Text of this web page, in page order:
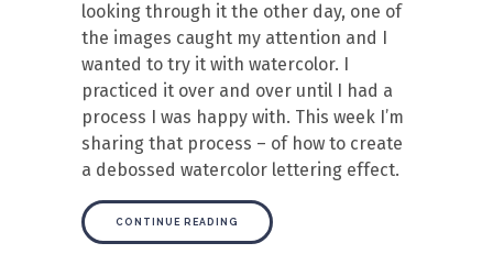
looking through it the other day, one of
the images caught my attention and I
wanted to try it with watercolor. I
practiced it over and over until I had a
process I was happy with. This week I’m
sharing that process – of how to create
a debossed watercolor lettering effect.
CONTINUE READING